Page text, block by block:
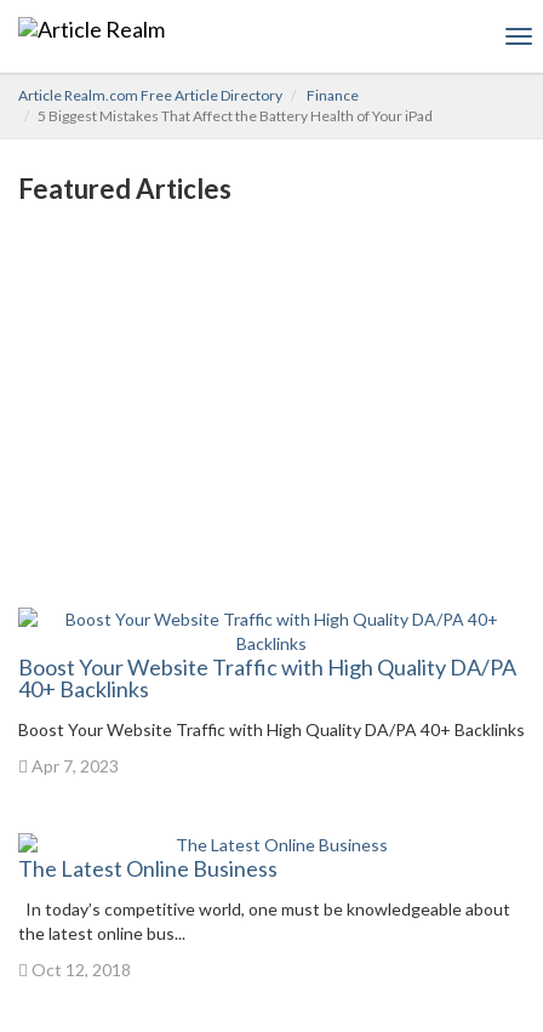
Article Realm.com Free Article Directory
Finance
5 Biggest Mistakes That Affect the Battery Health of Your iPad
Featured Articles
Boost Your Website Traffic with High Quality DA/PA
40+ Backlinks
Boost Your Website Traffic with High Quality DA/PA 40+ Backlinks
Apr 7, 2023
The Latest Online Business
In today’s competitive world, one must be knowledgeable about
the latest online bus...
Oct 12, 2018